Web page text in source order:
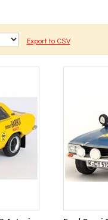
Export to CSV